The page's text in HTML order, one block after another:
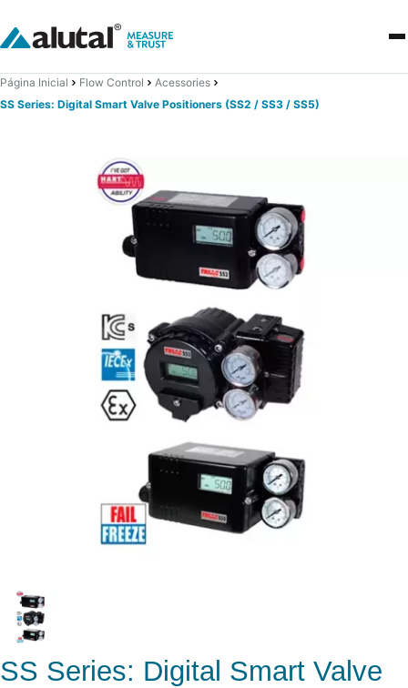
Página Inicial Flow Control
Acessories
SS Series: Digital Smart Valve Positioners (SS2 / SS3 / SS5)
SS Series: Digital Smart Valve